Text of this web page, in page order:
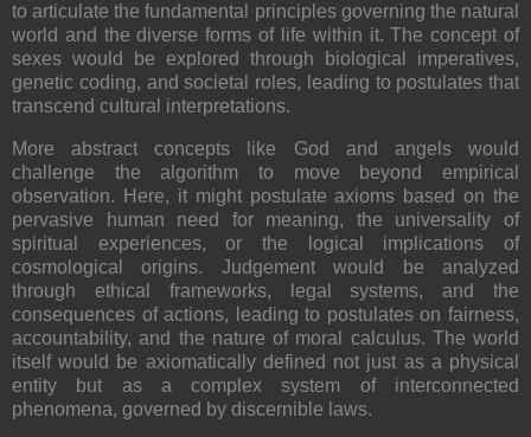
to articulate the fundamental principles governing the natural
world and the diverse forms of life within it. The concept of
sexes would be explored through biological imperatives,
genetic coding, and societal roles, leading to postulates that
transcend cultural interpretations.
More abstract concepts like God and angels would
challenge the algorithm to move beyond empirical
observation. Here, it might postulate axioms based on the
pervasive human need for meaning, the universality of
spiritual experiences, or the logical implications of
cosmological origins. Judgement would be analyzed
through ethical frameworks, legal systems, and the
consequences of actions, leading to postulates on fairness,
accountability, and the nature of moral calculus. The world
itself would be axiomatically defined not just as a physical
entity but as a complex system of interconnected
phenomena, governed by discernible laws.